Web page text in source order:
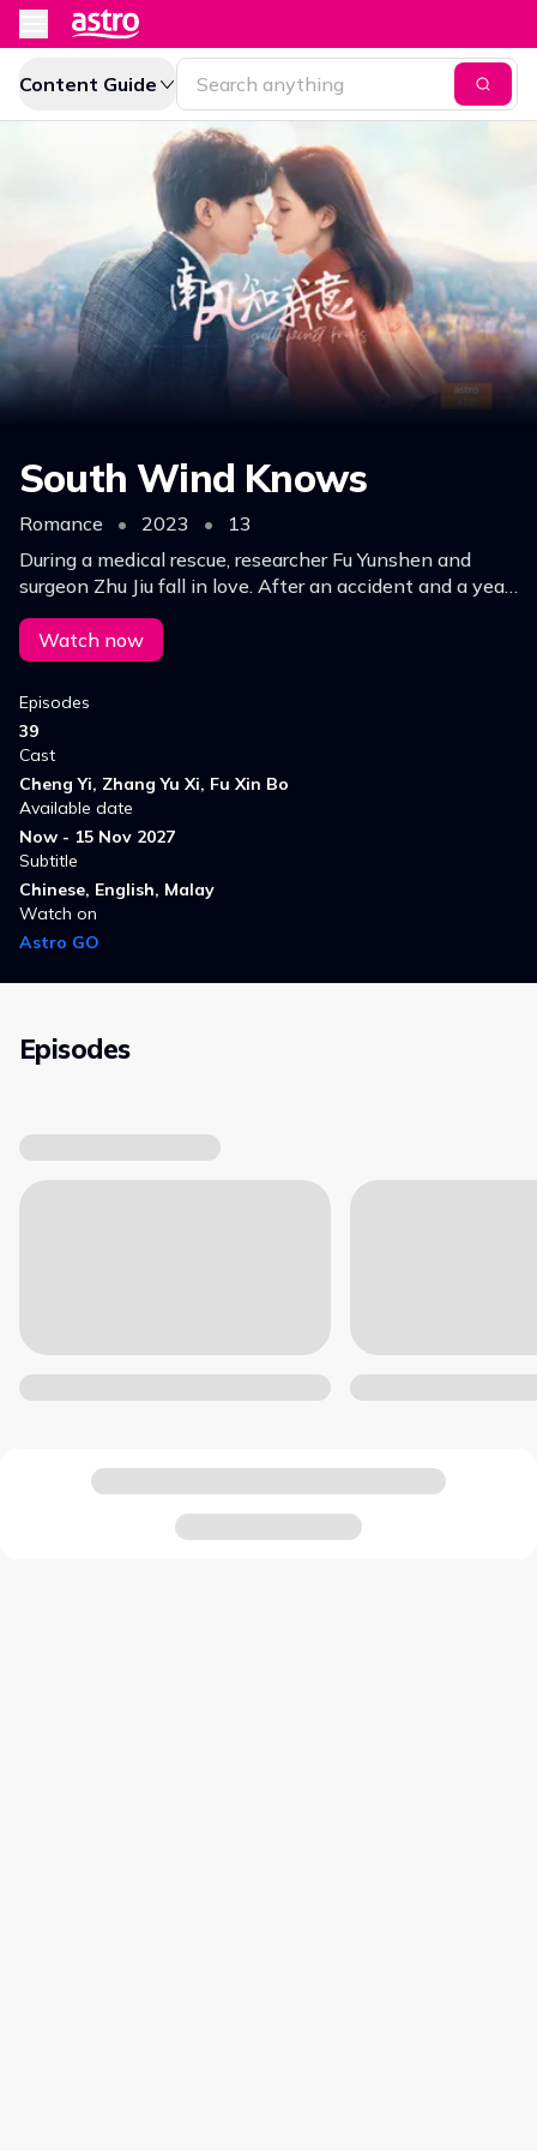
Content Guide
South Wind Knows
Romance • 2023 •
13
During a medical rescue, researcher Fu Yunshen and
surgeon Zhu Jiu fall in love. After an accident and a year
apart, Zhu Jiu heals Fu Yunshen with love and resilience,
leading them out of the dark.
Watch now
Episodes
39
Cast
Cheng Yi, Zhang Yu Xi, Fu Xin Bo
Available date
Now - 15 Nov 2027
Subtitle
Chinese, English, Malay
Watch on
Astro GO
Episodes